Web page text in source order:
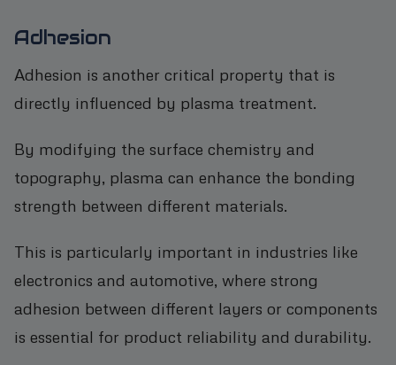
Adhesion
Adhesion is another critical property that is
directly influenced by plasma treatment.
By modifying the surface chemistry and
topography, plasma can enhance the bonding
strength between different materials.
This is particularly important in industries like
electronics and automotive, where strong
adhesion between different layers or components
is essential for product reliability and durability.